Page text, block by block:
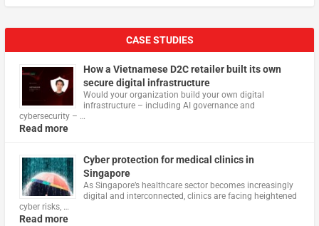
CASE STUDIES
How a Vietnamese D2C retailer built its own
secure digital infrastructure
Would your organization build your own digital
infrastructure – including AI governance and
cybersecurity – …
Read more
Cyber protection for medical clinics in
Singapore
As Singapore’s healthcare sector becomes increasingly
digital and interconnected, clinics are facing heightened
cyber risks, …
Read more